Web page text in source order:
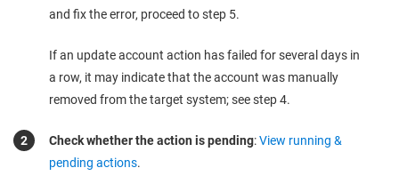
and fix the error, proceed to step 5.
If an update account action has failed for several days in
a row, it may indicate that the account was manually
removed from the target system; see step 4.
Check whether the action is pending:View running &
pending actions.